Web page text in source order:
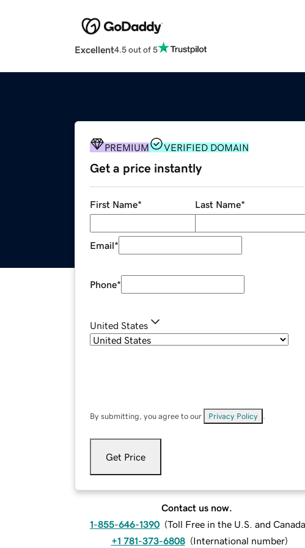
Excellent4.5 out of 5
PREMIUM VERIFIED DOMAIN
Get a price instantly
First Name* Last Name*
Email*
Phone*
United States
By submitting, you agree to our Privacy Policy
Get Price
Contact us now.
1-855-646-1390 (Toll Free in the U.S. and Canada
+1 781-373-6808 (International number)